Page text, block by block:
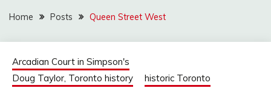
Home Posts Queen Street West
Arcadian Court in Simpson's
Doug Taylor, Toronto history
historic Toronto